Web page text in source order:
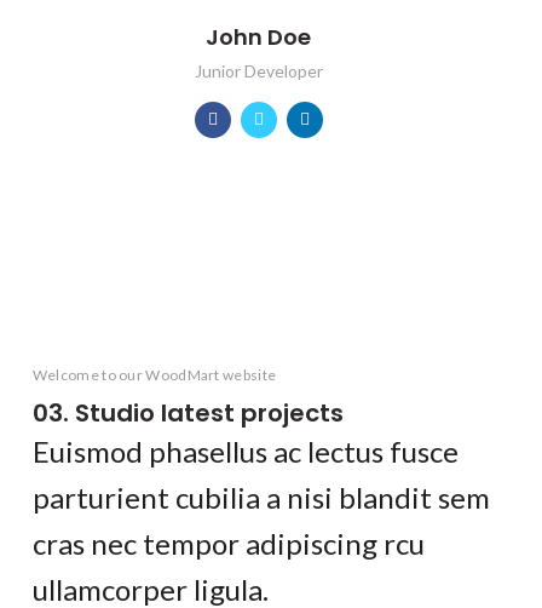
John Doe
Junior Developer
IMPERDIET MAURIS A NONTIN
VENENATIS NAM PHASELLUS
LEO UTEU ULLAMCORPER
Welcome to our WoodMart website
03. Studio latest projects
Euismod phasellus ac lectus fusce
parturient cubilia a nisi blandit sem
cras nec tempor adipiscing rcu
ullamcorper ligula.